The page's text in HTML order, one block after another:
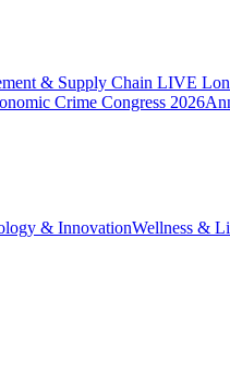
& Supply Chain LIVE
Crime Congress 2026
& InnovationWellness &